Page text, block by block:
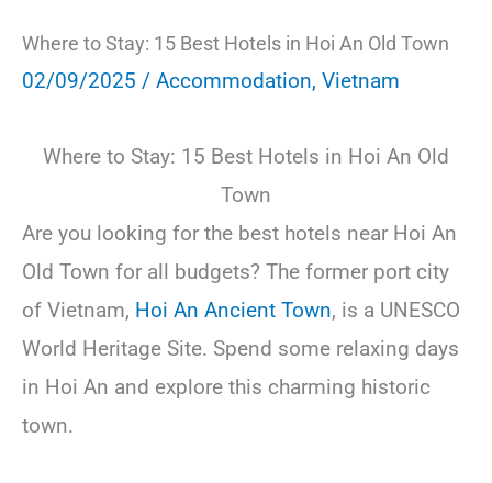
Where to Stay: 15 Best Hotels in Hoi An Old Town
02/09/2025 / Accommodation, Vietnam
Where to Stay: 15 Best Hotels in Hoi An Old
Town
Are you looking for the best hotels near Hoi An
Old Town for all budgets? The former port city
of Vietnam, Hoi An Ancient Town, is a UNESCO
World Heritage Site. Spend some relaxing days
in Hoi An and explore this charming historic
town.